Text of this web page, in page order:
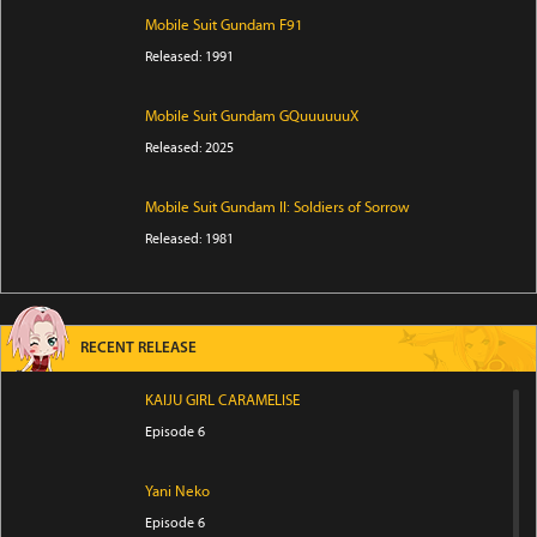
Mobile Suit Gundam F91
Released: 1991
Mobile Suit Gundam GQuuuuuuX
Released: 2025
Mobile Suit Gundam II: Soldiers of Sorrow
Released: 1981
RECENT RELEASE
KAIJU GIRL CARAMELISE
Episode 6
Yani Neko
Episode 6